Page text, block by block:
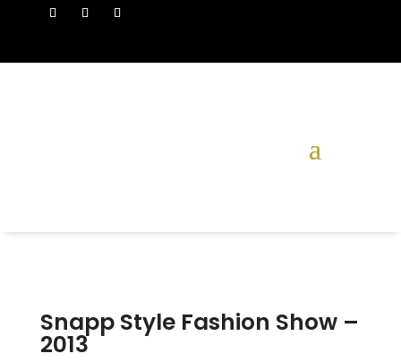
Snapp Style Fashion Show –
2013